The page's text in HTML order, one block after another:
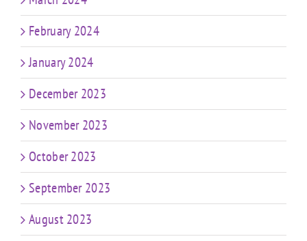
February 2024
January 2024
December 2023
November 2023
October 2023
September 2023
August 2023